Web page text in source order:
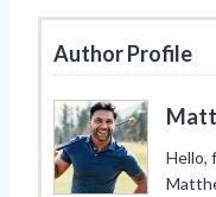
Author Profile
Hello,